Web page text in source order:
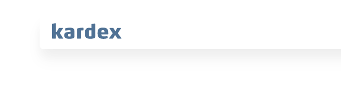
Navigate to Kardex.com
Quick navigation